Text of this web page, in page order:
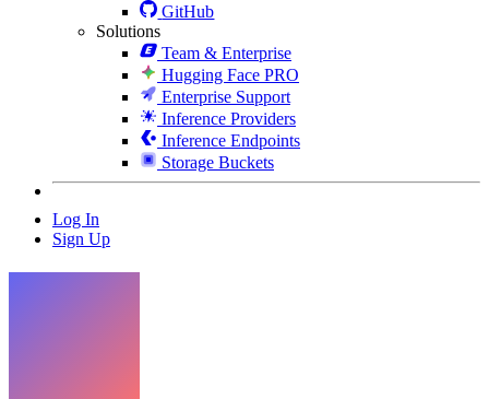
GitHub
Solutions
Team & Enterprise
Hugging Face PRO
Enterprise Support
Inference Providers
Inference Endpoints
Storage Buckets
Log In
Sign Up